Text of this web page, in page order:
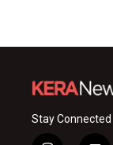
Stay Connected